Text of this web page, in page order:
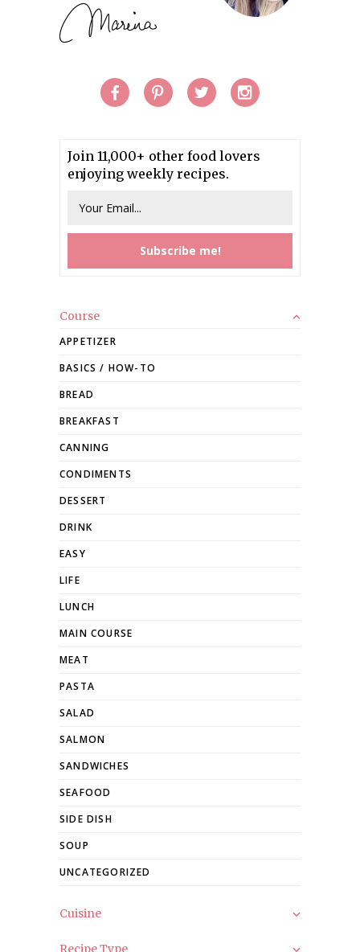
Join 11,000+ other food lovers
enjoying weekly recipes.
Course
APPETIZER
BASICS / HOW-TO
BREAD
BREAKFAST
CANNING
CONDIMENTS
DESSERT
DRINK
EASY
LIFE
LUNCH
MAIN COURSE
MEAT
PASTA
SALAD
SALMON
SANDWICHES
SEAFOOD
SIDE DISH
SOUP
UNCATEGORIZED
Cuisine
Recipe Type